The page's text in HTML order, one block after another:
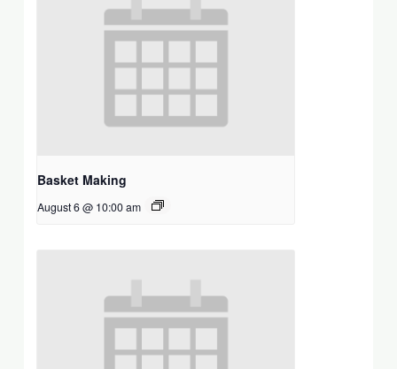
Basket Making
August 6 @ 10:00 am